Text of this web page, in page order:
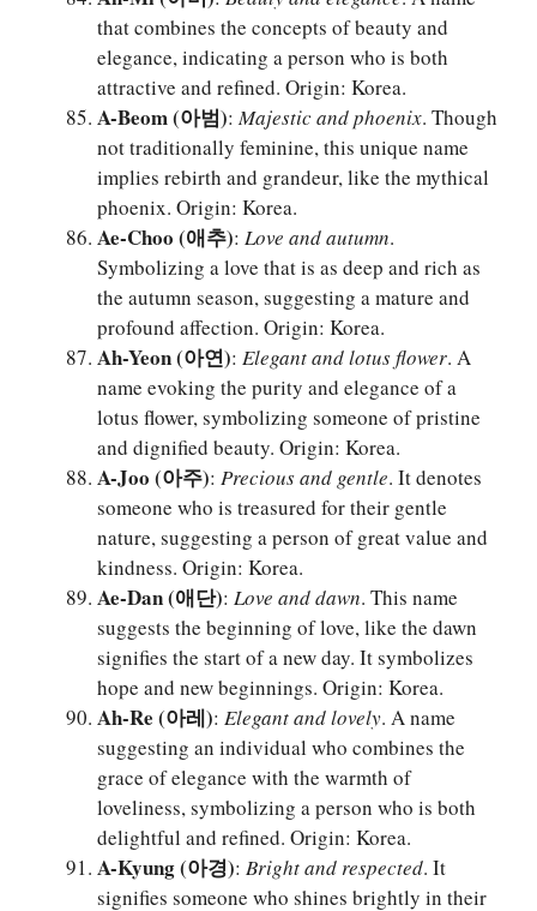
that combines the concepts of beauty and
elegance, indicating a person who is both
attractive and refined. Origin: Korea.
A-Beom (아범):Majestic and phoenix. Though
not traditionally feminine, this unique name
implies rebirth and grandeur, like the mythical
phoenix. Origin: Korea.
Ae-Choo (애추): Love and autumn.
Symbolizing a love that is as deep and rich as
the autumn season, suggesting a mature and
profound affection. Origin: Korea.
Ah-Yeon (아연): Elegant and lotus flower. A
name evoking the purity and elegance of a
lotus flower, symbolizing someone of pristine
and dignified beauty. Origin: Korea.
A-Joo (아주): Precious and gentle. It denotes
someone who is treasured for their gentle
nature, suggesting a person of great value and
kindness. Origin: Korea.
Ae-Dan (애단): Love and dawn. This name
suggests the beginning of love, like the dawn
signifies the start of a new day. It symbolizes
hope and new beginnings. Origin: Korea.
Ah-Re (아레): Elegant and lovely. A name
suggesting an individual who combines the
grace of elegance with the warmth of
loveliness, symbolizing a person who is both
delightful and refined. Origin: Korea.
A-Kyung (아경): Bright and respected. It
signifies someone who shines brightly in their